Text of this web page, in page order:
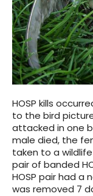
HOSP kills
to the bird
attacked in one
male died, the
taken to a
pair of banded
HOSP pair had a
was removed 7